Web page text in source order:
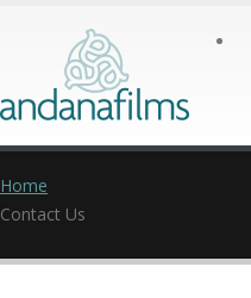
Home
Contact Us